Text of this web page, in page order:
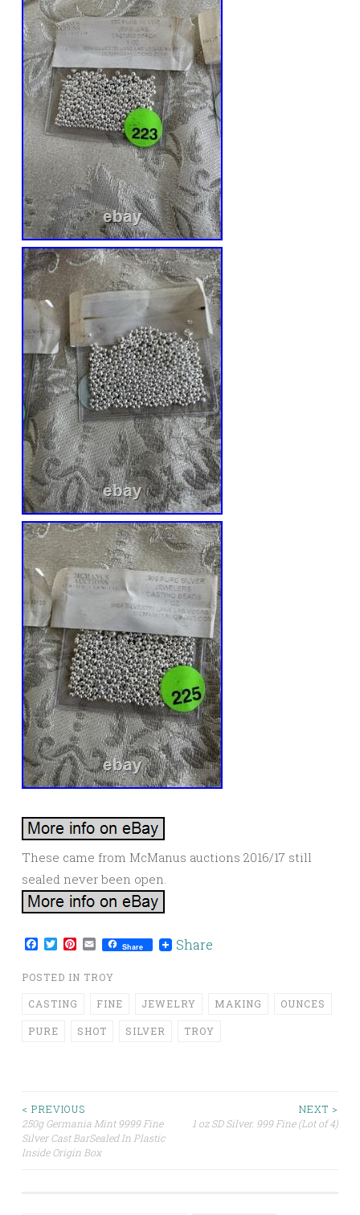
These came from McManus auctions 2016/17 still
sealed never been open.
Facebook
TwitterPinterest
EmailShare Share
POSTED IN TROY
CASTING FINE JEWELRY MAKING OUNCES
PURE SHOT SILVER TROY
Post navigation
< PREVIOUS
250g Germania Mint 9999 Fine
Silver Cast BarSealed In Plastic
Inside Origin Box
NEXT >
1 oz SD Silver. 999 Fine (Lot of 4)